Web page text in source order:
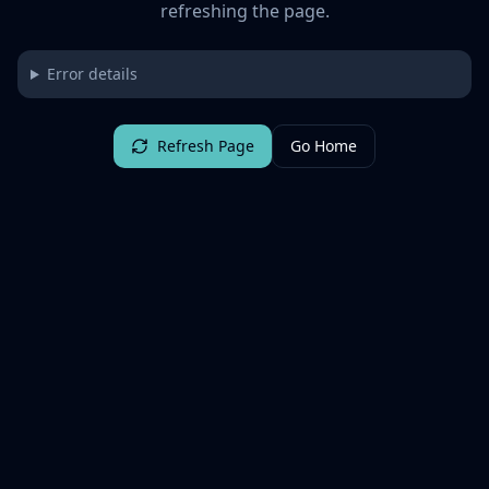
refreshing the page.
Error details
Refresh Page Go Home